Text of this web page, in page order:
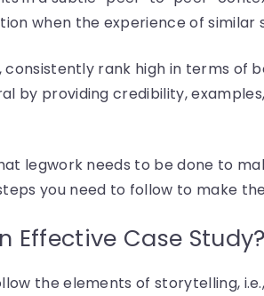
when the experience of similar
consistently rank high in terms of
by providing credibility,
legwork needs to be done to
you need to follow to make
Effective Case Study?
the elements of storytelling,